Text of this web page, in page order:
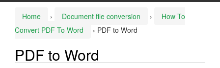
Home › Document file conversion ›
How To
Convert PDF To Word
› PDF to Word
PDF to Word